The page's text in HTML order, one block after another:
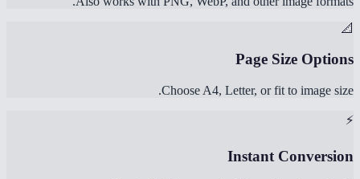
📐
Page Size Options
Choose A4, Letter, or fit to image size.
⚡
Instant Conversion